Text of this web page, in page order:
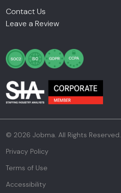
Contact Us
Leave a Review
© 2026 Jobma. All Rights Reserved.
Privacy Policy
Terms of Use
Accessibility